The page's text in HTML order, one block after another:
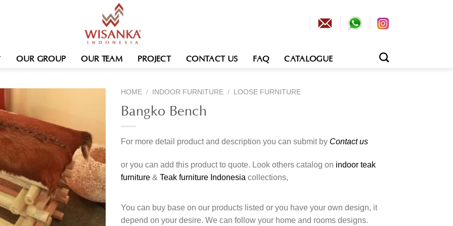
OUR GROUP OUR TEAM PROJECT CONTACT US FAQ CATALOGUE
HOME / INDOOR FURNITURE / LOOSE FURNITURE
Bangko Bench
For more detail product and description you can submit by Contact us
or you can add this product to quote. Look others catalog on indoor teak
furniture & Teak furniture Indonesia collections,
You can buy base on our products listed or you have your own design, it
depend on your desire. We can follow your home and rooms designs.